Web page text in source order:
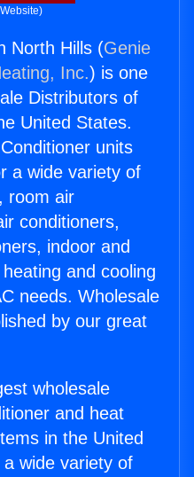
North Hills (Genie
Inc.) is one
Distributors of
United States.
units
a wide variety of
room air
conditioners,
indoor and
and cooling
needs. Wholesale
by our great
wholesale
and heat
in the United
wide variety of